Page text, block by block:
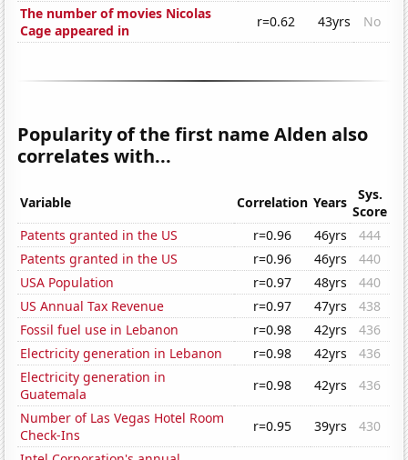
The number of movies Nicolas
Cage appeared in
r=0.62 43yrs No
Popularity of the first name Alden also
correlates with...
Variable Correlation Years
Sys.
Score
Patents granted in the US
r=0.96 46yrs
444
Patents granted in the US
r=0.96 46yrs
440
USA Population
r=0.97 48yrs
440
US Annual Tax Revenue
r=0.97 47yrs
438
Fossil fuel use in Lebanon
r=0.98 42yrs
436
Electricity generation in Lebanon
r=0.98 42yrs
436
Electricity generation in
Guatemala
r=0.98 42yrs
436
Number of Las Vegas Hotel Room
Check-Ins
r=0.95 39yrs
430